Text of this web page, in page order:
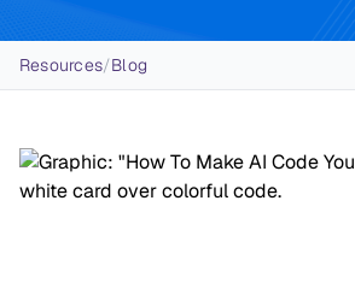
Breadcrumb
Resources/Blog